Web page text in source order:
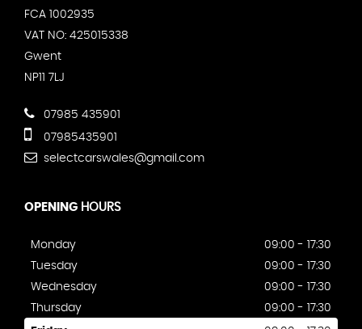
FCA 1002935
VAT NO: 425015338
Gwent
NP11 7LJ
07985 435901
07985435901
selectcarswales@gmail.com
OPENING HOURS
Monday
09:00 - 17:30
Tuesday
09:00 - 17:30
Wednesday
09:00 - 17:30
Thursday
09:00 - 17:30